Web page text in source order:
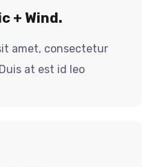
+ Wind.
amet, consectetur
at est id leo